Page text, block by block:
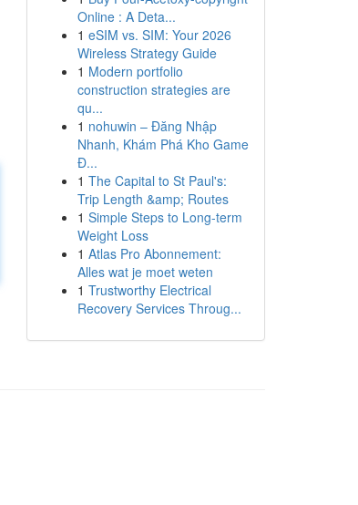
Online : A Deta...
1 eSIM vs. SIM: Your 2026
Wireless Strategy Guide
1 Modern portfolio
construction strategies are
qu...
1 nohuwin – Đăng Nhập
Nhanh, Khám Phá Kho Game
Đ...
1 The Capital to St Paul's:
Trip Length &amp; Routes
1 Simple Steps to Long-term
Weight Loss
1 Atlas Pro Abonnement:
Alles wat je moet weten
1 Trustworthy Electrical
Recovery Services Throug...